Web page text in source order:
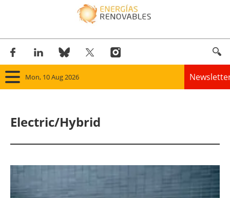
Mon, 10 Aug 2026
Panorama
Electric/Hybrid